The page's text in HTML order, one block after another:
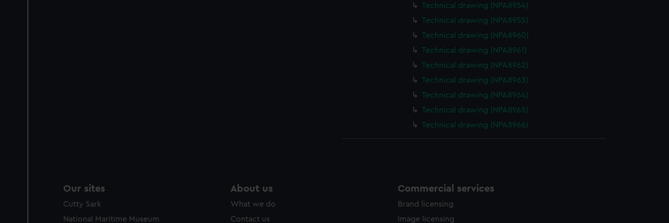
Technical drawing (NPA8954)
Technical drawing (NPA8955)
Technical drawing (NPA8960)
Technical drawing (NPA8961)
Technical drawing (NPA8962)
Technical drawing (NPA8963)
Technical drawing (NPA8964)
Technical drawing (NPA8965)
Technical drawing (NPA8966)
Our sites
Cutty Sark
National Maritime Museum
About us
What we do
Contact us
Commercial services
Brand licensing
Image licensing